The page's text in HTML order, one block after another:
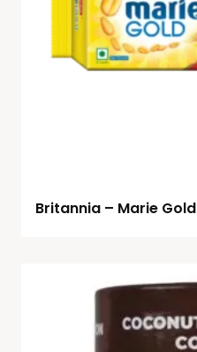
Britannia – Marie Gold